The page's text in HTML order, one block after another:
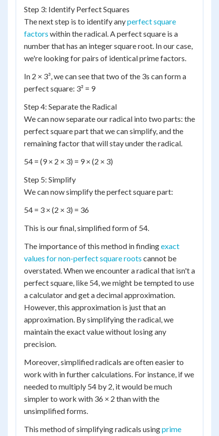
Step 3: Identify Perfect Squares
The next step is to identify anyperfect square
factors within the radical. A perfect square is a
number that has an integer square root. In our case,
we're looking for pairs of identical prime factors.
In 2 × 3³, we can see that two of the 3s can form a
perfect square: 3² = 9
Step 4: Separate the Radical
We can now separate our radical into two parts: the
perfect square part that we can simplify, and the
remaining factor that will stay under the radical.
54 = (9 × 2 × 3) = 9 × (2 × 3)
Step 5: Simplify
We can now simplify the perfect square part:
54 = 3 × (2 × 3) = 36
This is our final, simplified form of 54.
The importance of this method in findingexact
values for non-perfect square roots cannot be
overstated. When we encounter a radical that isn't a
perfect square, like 54, we might be tempted to use
a calculator and get a decimal approximation.
However, this approximation is just that an
approximation. By simplifying the radical, we
maintain the exact value without losing any
precision.
Moreover, simplified radicals are often easier to
work with in further calculations. For instance, if we
needed to multiply 54 by 2, it would be much
simpler to work with 36 × 2 than with the
unsimplified forms.
This method of simplifying radicals usingprime